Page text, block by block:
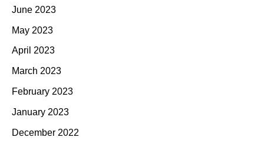
June 2023
May 2023
April 2023
March 2023
February 2023
January 2023
December 2022